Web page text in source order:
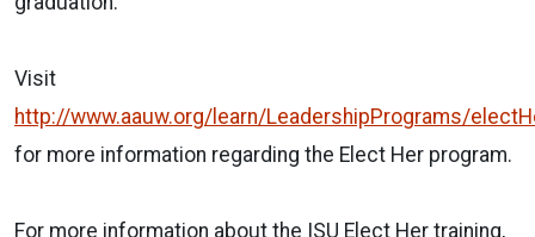
Visit
http://www.aauw.org/learn/LeadershipPrograms/
for more information regarding the Elect Her program.
For more information about the ISU Elect Her training,